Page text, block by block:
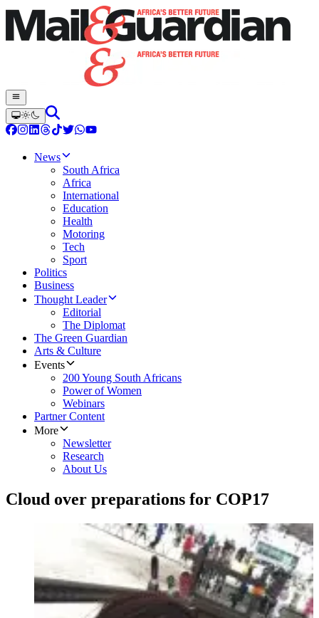
News
South Africa
Africa
International
Education
Health
Motoring
Tech
Sport
Politics
Business
Thought Leader
Editorial
The Diplomat
The Green Guardian
Arts & Culture
Events
200 Young South Africans
Power of Women
Webinars
Partner Content
More
Newsletter
Research
About Us
Cloud over preparations for COP17